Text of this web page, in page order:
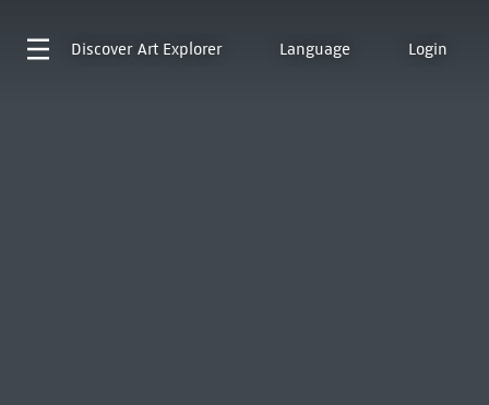
Discover Art Explorer Language Login